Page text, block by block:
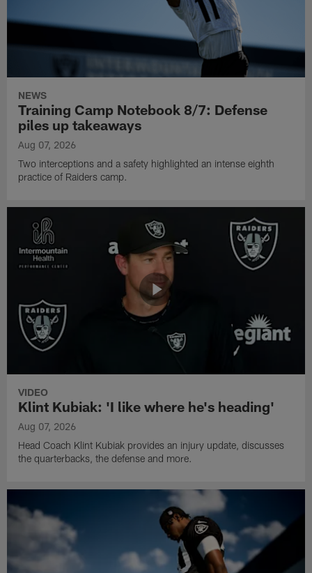
NEWS
Training Camp Notebook 8/7: Defense
piles up takeaways
Aug 07, 2026
Two interceptions and a safety highlighted an intense eighth
practice of Raiders camp.
VIDEO
Klint Kubiak: 'I like where he's heading'
Aug 07, 2026
Head Coach Klint Kubiak provides an injury update, discusses
the quarterbacks, the defense and more.